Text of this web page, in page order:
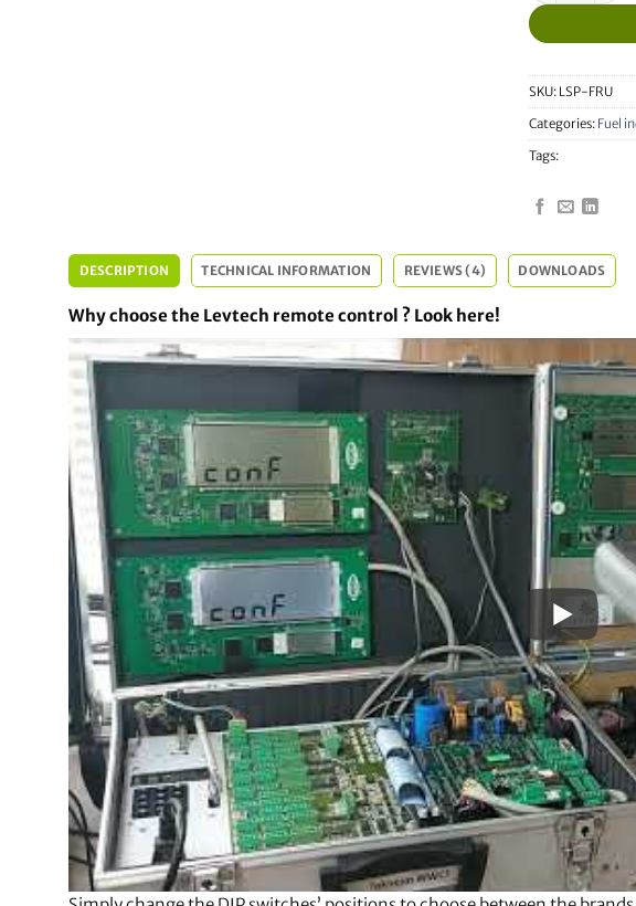
SKU: LSP-FRU
Categories: Fuel
Tags:
DESCRIPTION TECHNICAL INFORMATION REVIEWS (4) DOWNLOADS
Why choose the Levtech remote control ? Look here!